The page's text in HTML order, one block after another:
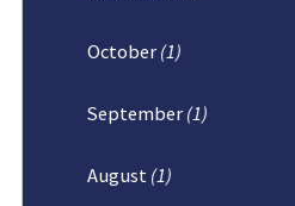
October (1)
September (1)
August (1)